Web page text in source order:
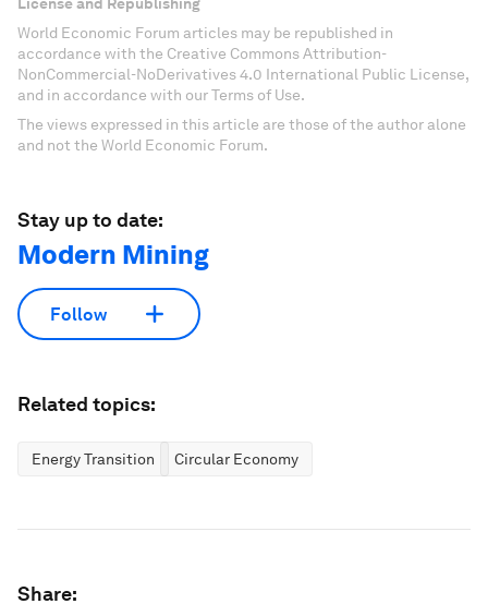
World Economic Forum articles may be republished in
accordance with the Creative Commons Attribution-
NonCommercial-NoDerivatives 4.0 International Public License,
and in accordance with our Terms of Use.
The views expressed in this article are those of the author alone
and not the World Economic Forum.
Stay up to date:
Modern Mining
Follow
Related topics:
Energy Transition Circular Economy
Share: